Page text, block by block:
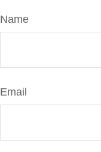
Name
Email